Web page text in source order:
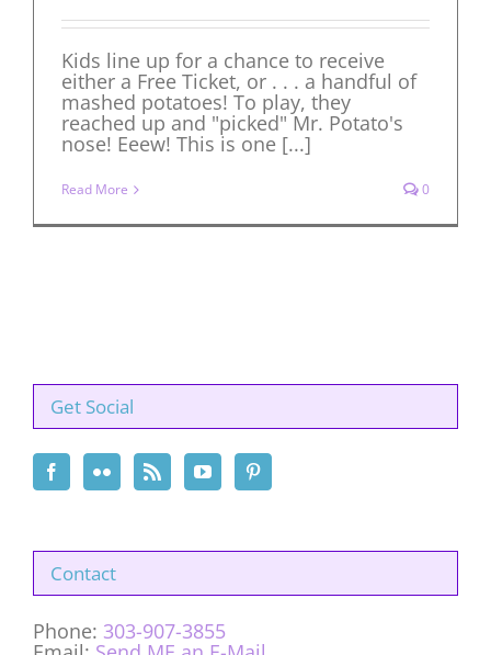
Kids line up for a chance to receive
either a Free Ticket, or . . . a handful of
mashed potatoes! To play, they
reached up and "picked" Mr. Potato's
nose! Eeew! This is one [...]
Read More 0
Get Social
Contact
Phone: 303-907-3855